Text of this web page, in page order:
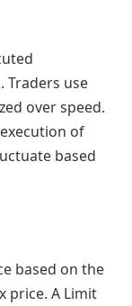
Traders use
over speed.
of
based
based on the
price. A Limit